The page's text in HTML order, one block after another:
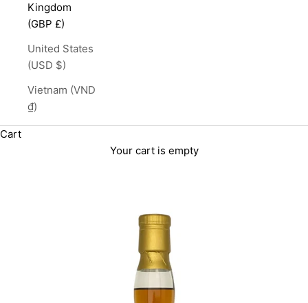
Kingdom
(GBP £)
United States
(USD $)
Vietnam (VND
₫)
Cart
Your cart is empty